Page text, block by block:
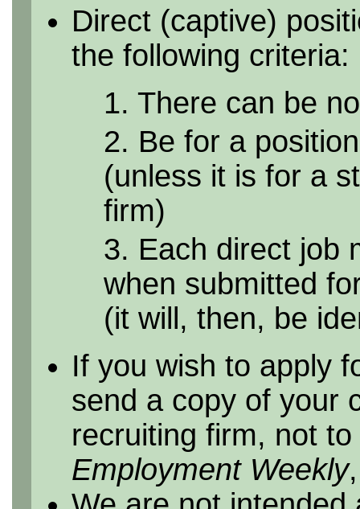
Direct (captive)
the following criteria:
1. There can be
2. Be for a
(unless it is for a
firm)
3. Each direct job
when submitted
(it will, then, be
If you wish to apply
send a copy of your
recruiting firm, not to
Employment Weekly